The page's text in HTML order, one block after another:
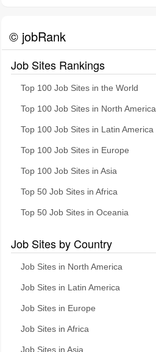
© jobRank
Job Sites Rankings
Top 100 Job Sites in the World
Top 100 Job Sites in North America
Top 100 Job Sites in Latin America
Top 100 Job Sites in Europe
Top 100 Job Sites in Asia
Top 50 Job Sites in Africa
Top 50 Job Sites in Oceania
Job Sites by Country
Job Sites in North America
Job Sites in Latin America
Job Sites in Europe
Job Sites in Africa
Job Sites in Asia